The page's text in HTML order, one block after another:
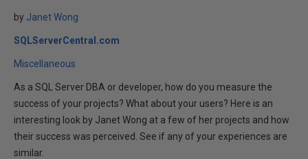
by Janet Wong
SQLServerCentral.com
Miscellaneous
As a SQL Server DBA or developer, how do you measure the
success of your projects? What about your users? Here is an
interesting look by Janet Wong at a few of her projects and how
their success was perceived. See if any of your experiences are
similar.